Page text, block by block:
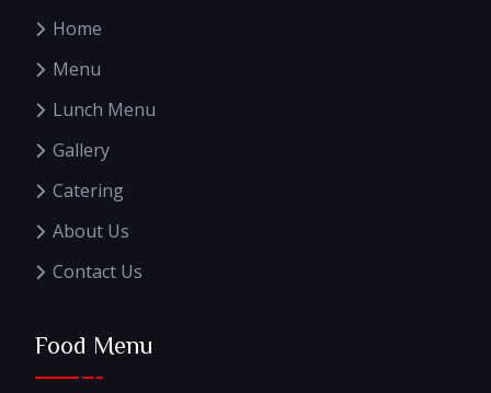
Home
Menu
Lunch Menu
Gallery
Catering
About Us
Contact Us
Food Menu